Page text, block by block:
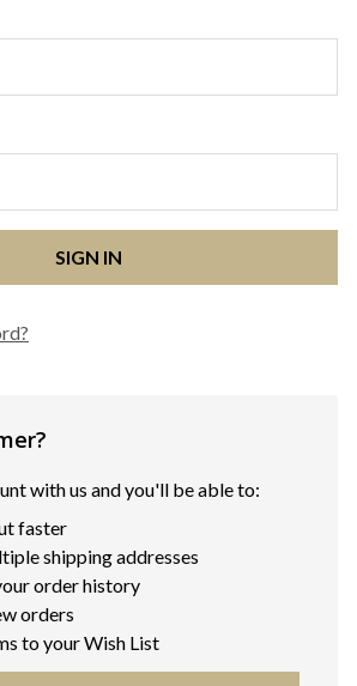
with us and you'll be able to:
faster
shipping addresses
order history
orders
to your Wish List